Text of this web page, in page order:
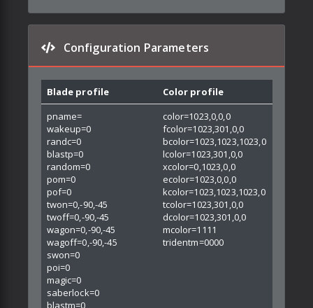
Configuration Parameters
Blade profile
Color profile
pname=
wakeup=0
randc=0
blastp=0
random=0
pom=0
pof=0
twon=0,-90,-45
twoff=0,-90,-45
wagon=0,-90,-45
wagoff=0,-90,-45
swon=0
poi=0
magic=0
saberlock=0
blastm=0
color=1023,0,0,0
fcolor=1023,301,0,0
bcolor=1023,1023,1023,0
lcolor=1023,301,0,0
xcolor=0,1023,0,0
ecolor=1023,0,0,0
kcolor=1023,1023,1023,0
tcolor=1023,301,0,0
dcolor=1023,301,0,0
mcolor=1111
tridentm=0000